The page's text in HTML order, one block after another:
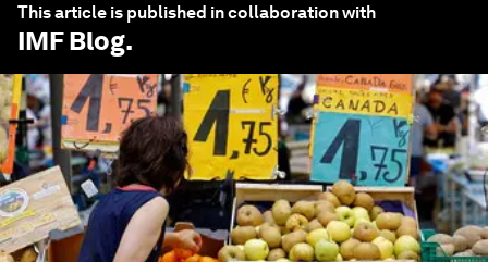
This article is published in collaboration with
IMF Blog.